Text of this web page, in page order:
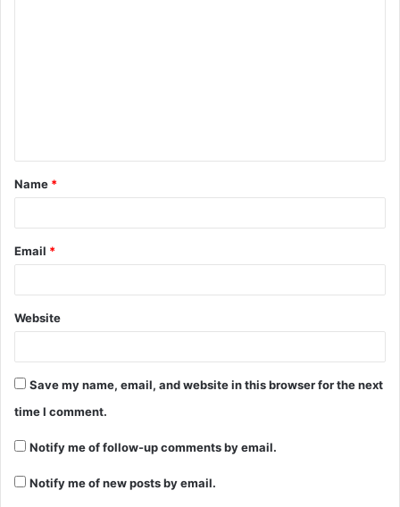
Name *
Email *
Website
Save my name, email, and website in this browser for the next
time I comment.
Notify me of follow-up comments by email.
Notify me of new posts by email.